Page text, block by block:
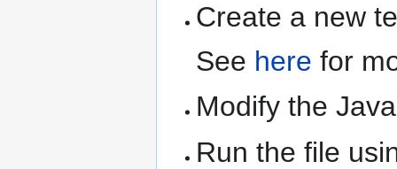
Create a new
See herefor
Modify the
Run the file